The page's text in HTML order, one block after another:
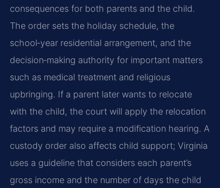
consequences for both parents and the child.
The order sets the holiday schedule, the
school‑year residential arrangement, and the
decision‑making authority for important matters
such as medical treatment and religious
upbringing. If a parent later wants to relocate
with the child, the court will apply the relocation
factors and may require a modification hearing. A
custody order also affects child support; Virginia
uses a guideline that considers each parent’s
gross income and the number of days the child